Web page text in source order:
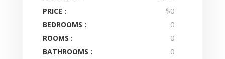
PRICE : $0
BEDROOMS : 0
ROOMS : 0
BATHROOMS : 0